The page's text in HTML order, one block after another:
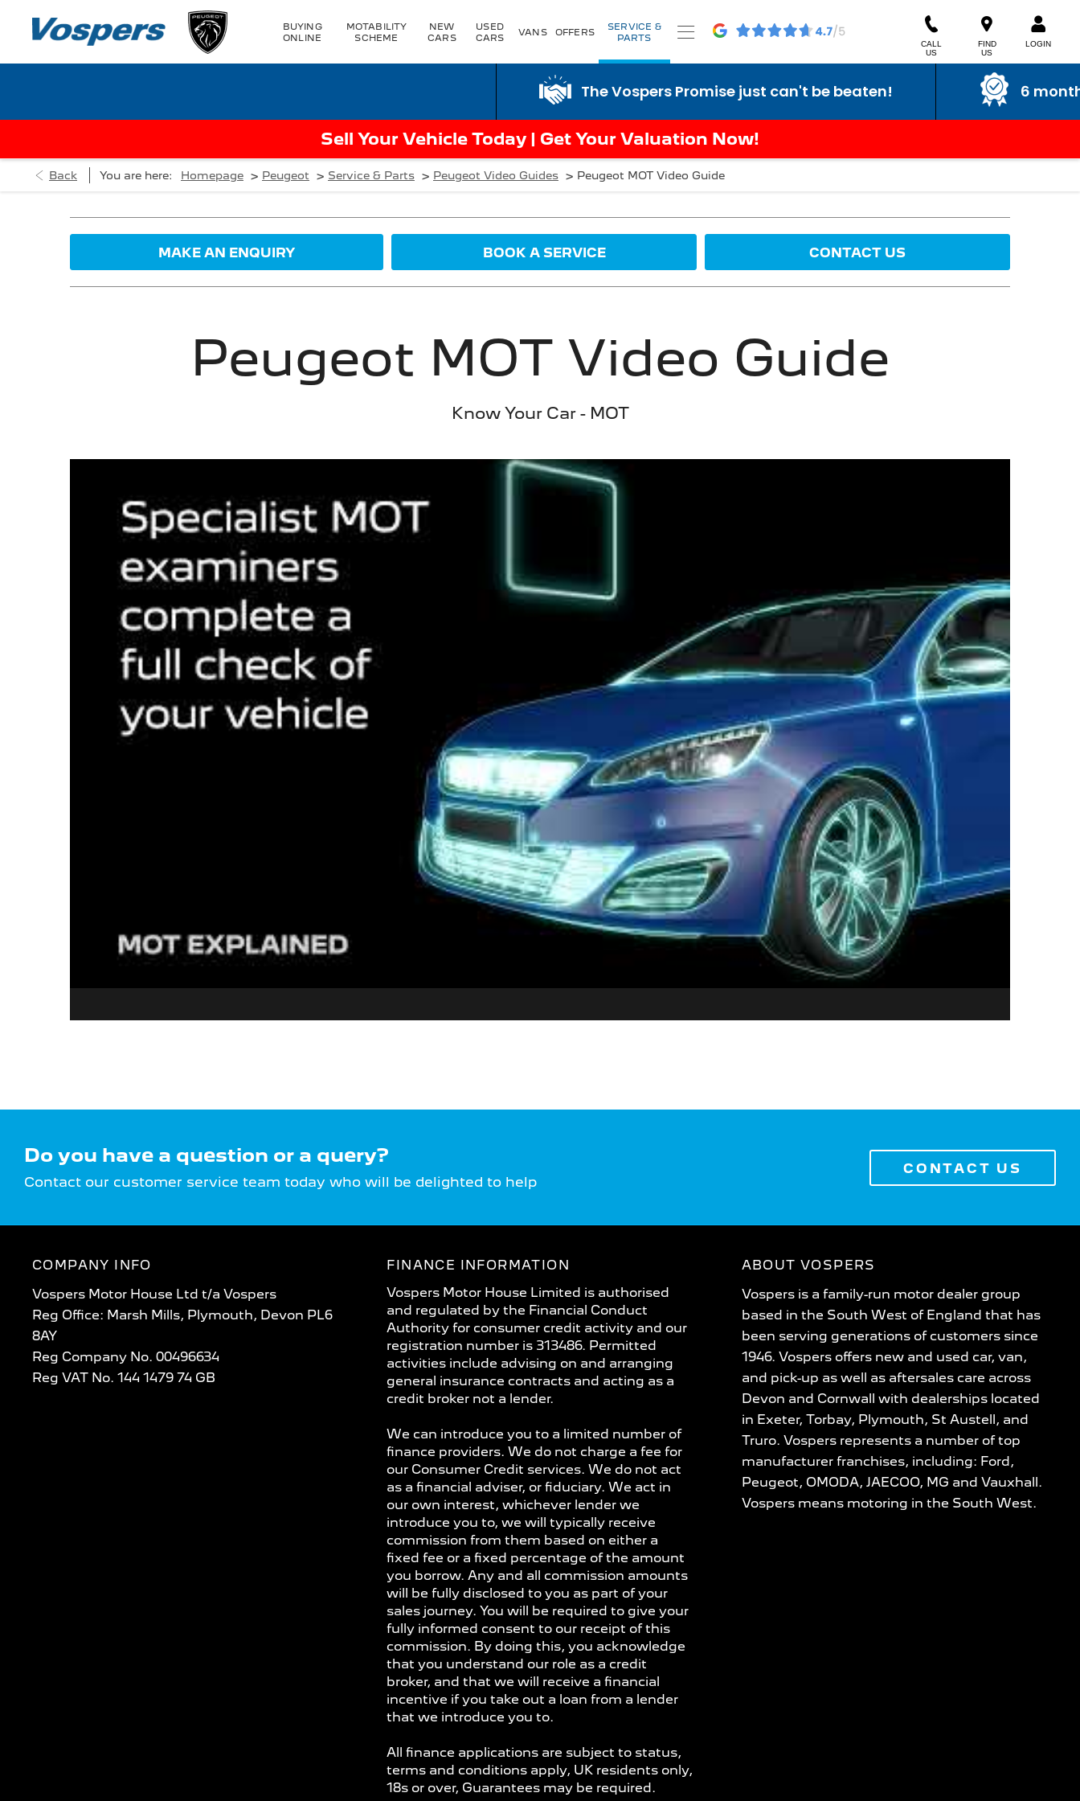
BUYING
ONLINE
MOTABILITY
SCHEME
NEW
CARS
USED
CARS
VANS OFFERS
SERVICE &
PARTS
LOGIN
FIND
US
CALL
US
The Vospers Promise just can't be beaten! 6 month
Sell Your Vehicle Today | Get Your Valuation Now!
Back You are here: Homepage > Peugeot > Service & Parts > Peugeot Video Guides > Peugeot MOT Video Guide
MAKE AN ENQUIRY BOOK A SERVICE CONTACT US
Peugeot MOT Video Guide
Know Your Car - MOT
Do you have a question or a query?
Contact our customer service team today who will be delighted to help
CONTACT US
COMPANY INFO
Vospers Motor House Ltd t/a Vospers
Reg Office: Marsh Mills, Plymouth, Devon PL6
8AY
Reg Company No. 00496634
Reg VAT No. 144 1479 74 GB
FINANCE INFORMATION
Vospers Motor House Limited is authorised
and regulated by the Financial Conduct
Authority for consumer credit activity and our
registration number is 313486. Permitted
activities include advising on and arranging
general insurance contracts and acting as a
credit broker not a lender.
We can introduce you to a limited number of
finance providers. We do not charge a fee for
our Consumer Credit services. We do not act
as a financial adviser, or fiduciary. We act in
our own interest, whichever lender we
introduce you to, we will typically receive
commission from them based on either a
fixed fee or a fixed percentage of the amount
you borrow. Any and all commission amounts
will be fully disclosed to you as part of your
sales journey. You will be required to give your
fully informed consent to our receipt of this
commission. By doing this, you acknowledge
that you understand our role as a credit
broker, and that we will receive a financial
incentive if you take out a loan from a lender
that we introduce you to.
All finance applications are subject to status,
terms and conditions apply, UK residents only,
18s or over, Guarantees may be required.
ABOUT VOSPERS
Vospers is a family-run motor dealer group
based in the South West of England that has
been serving generations of customers since
1946. Vospers offers new and used car, van,
and pick-up as well as aftersales care across
Devon and Cornwall with dealerships located
in Exeter, Torbay, Plymouth, St Austell, and
Truro. Vospers represents a number of top
manufacturer franchises, including: Ford,
Peugeot, OMODA, JAECOO, MG and Vauxhall.
Vospers means motoring in the South West.